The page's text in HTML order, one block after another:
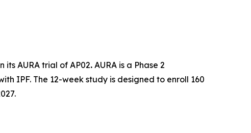
its AURA trial of AP02. AURA is a Phase 2
IPF. The 12-week study is designed to enroll 160